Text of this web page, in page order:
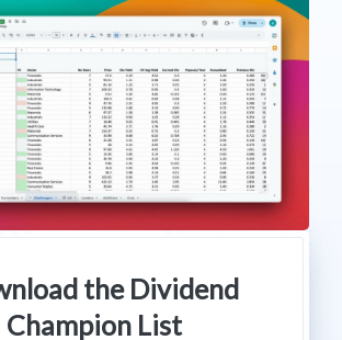
the Dividend
Champion List